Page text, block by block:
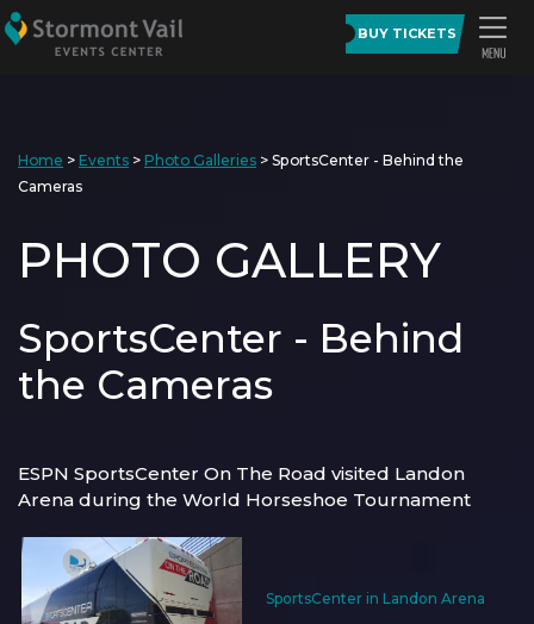
BUY TICKETS
Home > Events > Photo Galleries > SportsCenter - Behind the
Cameras
PHOTO GALLERY
SportsCenter - Behind
the Cameras
ESPN SportsCenter On The Road visited Landon
Arena during the World Horseshoe Tournament
SportsCenter in Landon Arena